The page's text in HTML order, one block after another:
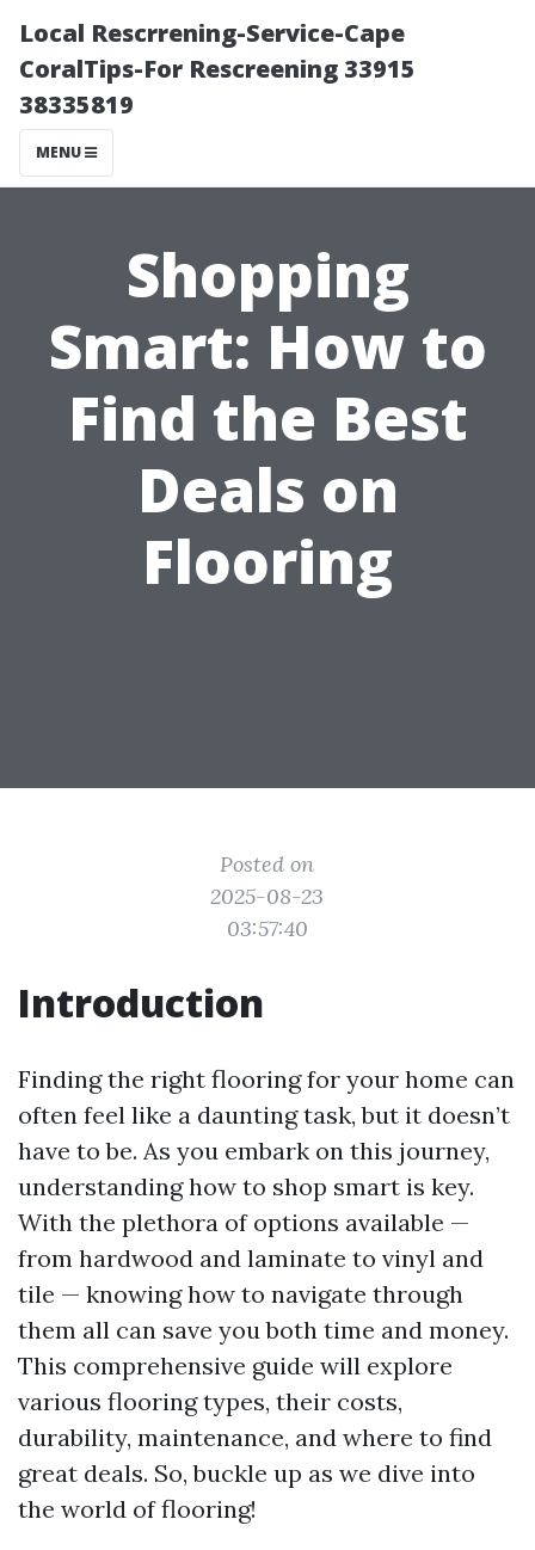
Local Rescrrening-Service-Cape
CoralTips-For Rescreening 33915
38335819
MENU
Shopping
Smart: How to
Find the Best
Deals on
Flooring
Posted on
2025-08-23
03:57:40
Introduction
Finding the right flooring for your home can
often feel like a daunting task, but it doesn’t
have to be. As you embark on this journey,
understanding how to shop smart is key.
With the plethora of options available —
from hardwood and laminate to vinyl and
tile — knowing how to navigate through
them all can save you both time and money.
This comprehensive guide will explore
various flooring types, their costs,
durability, maintenance, and where to find
great deals. So, buckle up as we dive into
the world of flooring!